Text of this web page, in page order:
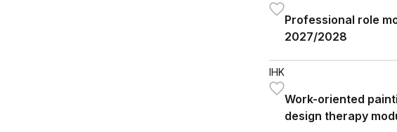
Professional role
2027/2028
IHK
Work-oriented
design therapy